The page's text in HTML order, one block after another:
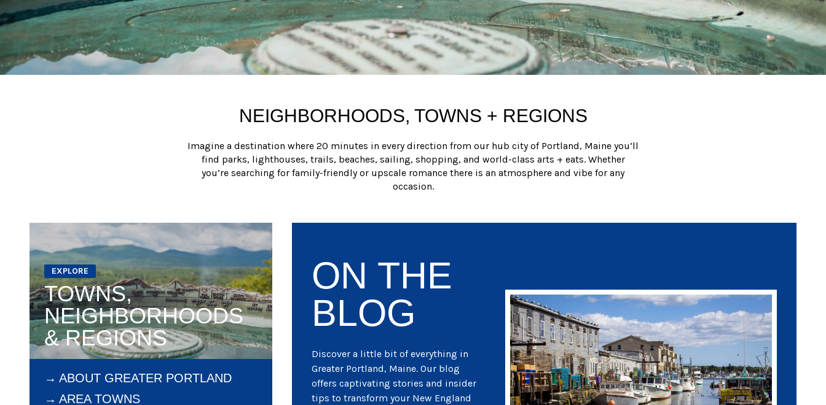
NEIGHBORHOODS, TOWNS + REGIONS
Imagine a destination where 20 minutes in every direction from our hub city of Portland, Maine you’ll
find parks, lighthouses, trails, beaches, sailing, shopping, and world-class arts + eats. Whether
you’re searching for family-friendly or upscale romance there is an atmosphere and vibe for any
occasion.
EXPLORE
TOWNS,
NEIGHBORHOODS
& REGIONS
ABOUT GREATER PORTLAND
AREA TOWNS
ON THE
BLOG
Discover a little bit of everything in
Greater Portland, Maine. Our blog
offers captivating stories and insider
tips to transform your New England